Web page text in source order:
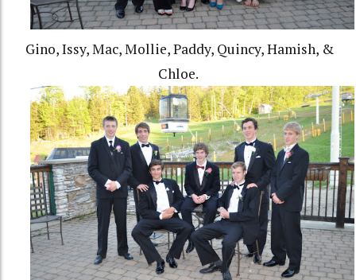
Gino, Issy, Mac, Mollie, Paddy, Quincy, Hamish, &
Chloe.